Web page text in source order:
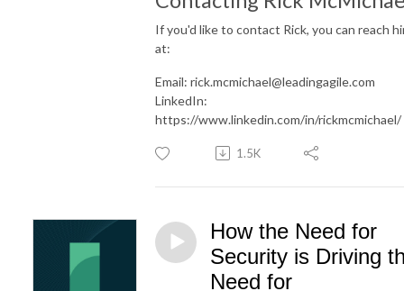
If you'd like to contact Rick, you can reach
at:
Email: rick.mcmichael@leadingagile.com
LinkedIn:
https://www.linkedin.com/in/rickmcmichael/
1.5K
How the Need for
Security is Driving
Need for